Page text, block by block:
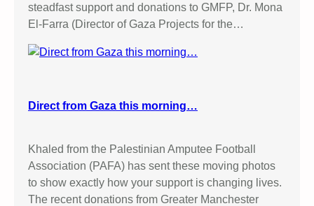
steadfast support and donations to GMFP, Dr. Mona
El-Farra (Director of Gaza Projects for the…
Direct from Gaza this morning…
Khaled from the Palestinian Amputee Football
Association (PAFA) has sent these moving photos
to show exactly how your support is changing lives.
The recent donations from Greater Manchester